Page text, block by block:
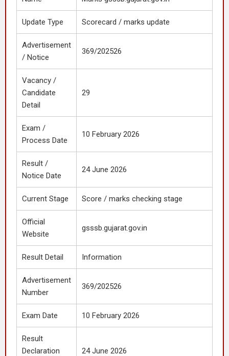
Update Type Scorecard / marks update
Advertisement
/ Notice
369/202526
Vacancy /
Candidate
Detail
29
Exam /
Process Date
10 February 2026
Result /
Notice Date
24 June 2026
Current Stage Score / marks checking stage
Official
Website
gsssb.gujarat.gov.in
Result Detail Information
Advertisement
Number
369/202526
Exam Date 10 February 2026
Result
Declaration
24 June 2026